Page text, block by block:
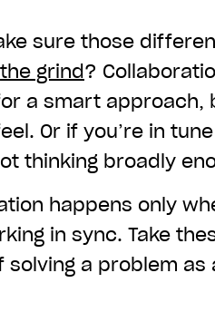
sure those
the grind?
a smart approach,
Or if you’re in
thinking broadly
happens only
in sync. Take
a problem as